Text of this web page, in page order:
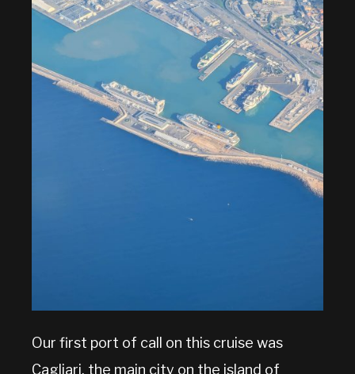
Our first port of call on this cruise was
Cagliari, the main city on the island of